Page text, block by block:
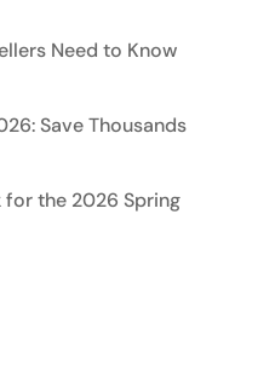
Need to Know
Save Thousands
for the 2026 Spring